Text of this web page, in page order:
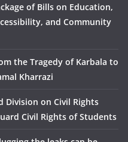
of Bills on Education,
and Community
the Tragedy of Karbala to
Kharrazi
Division on Civil Rights
Civil Rights of Students